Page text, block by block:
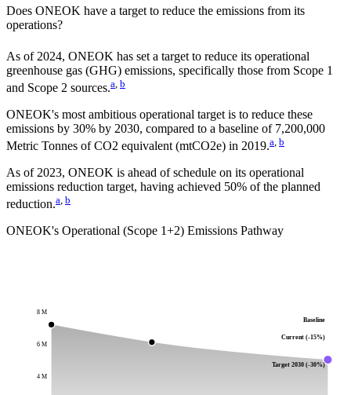
Does ONEOK have a target to reduce the emissions from its
operations?
As of 2024, ONEOK has set a target to reduce its operational
greenhouse gas (GHG) emissions, specifically those from Scope 1
and Scope 2 sources.a b
ONEOK's most ambitious operational target is to reduce these
emissions by 30% by 2030, compared to a baseline of 7,200,000
Metric Tonnes of CO2 equivalent (mtCO2e) in 2019.a b
As of 2023, ONEOK is ahead of schedule on its operational
emissions reduction target, having achieved 50% of the planned
reduction.a, b
ONEOK's Operational (Scope 1+2) Emissions Pathway
4 M
6 M
8 M
Baseline
Current (-15%)
Target 2030 (-30%)